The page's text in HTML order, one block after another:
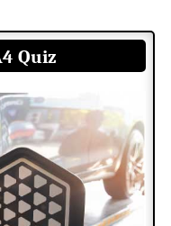
Quiz